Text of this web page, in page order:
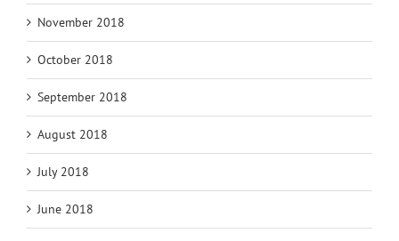
November 2018
October 2018
September 2018
August 2018
July 2018
June 2018